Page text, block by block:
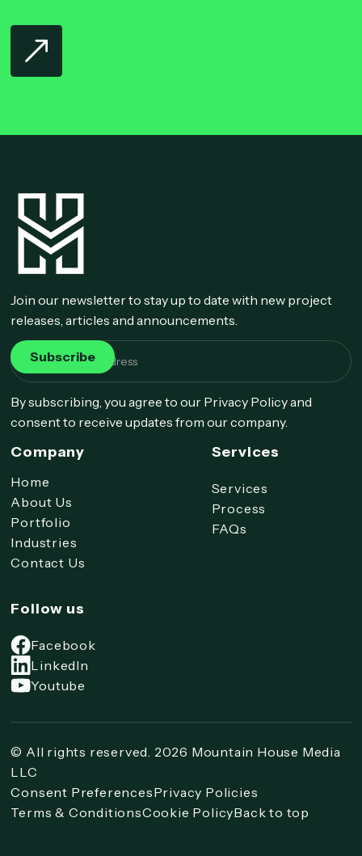
Join our newsletter to stay up to date with new project
releases, articles and announcements.
By subscribing, you agree to our Privacy Policy and
consent to receive updates from our company.
Company
Home
About Us
Portfolio
Industries
Contact Us
Services
Services
Process
FAQs
Follow us
Facebook
LinkedIn
Youtube
© All rights reserved. 2026 Mountain House Media
LLC
Consent PreferencesPrivacy Policies
Terms & ConditionsCookie PolicyBack to top